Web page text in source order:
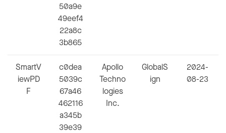
50a9e
49eef4
22a8c
3b865
SmartV
iewPD
F
c0dea
5039c
67a46
462116
a345b
39e39
Apollo
Techno
logies
Inc.
GlobalS
ign
2024-
08-23